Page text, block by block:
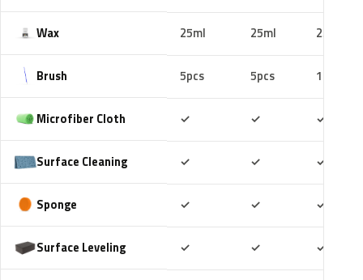
Wax 25ml 25ml 25ml
Brush 5pcs 5pcs 10pcs
Microfiber Cloth ✓ ✓ ✓
Surface Cleaning ✓ ✓ ✓
Sponge ✓ ✓ ✓
Surface Leveling ✓ ✓ ✓